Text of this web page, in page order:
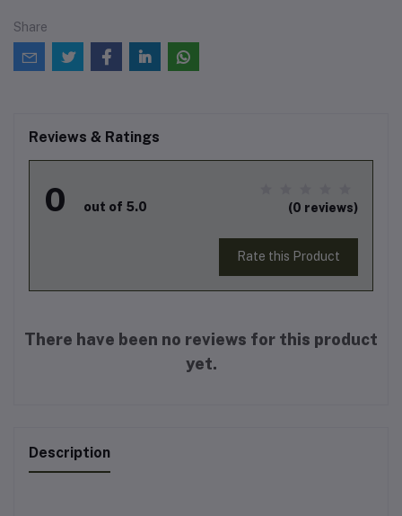
Share
Reviews & Ratings
0 out of 5.0 (0 reviews)
Rate this Product
There have been no reviews for this product
yet.
Description